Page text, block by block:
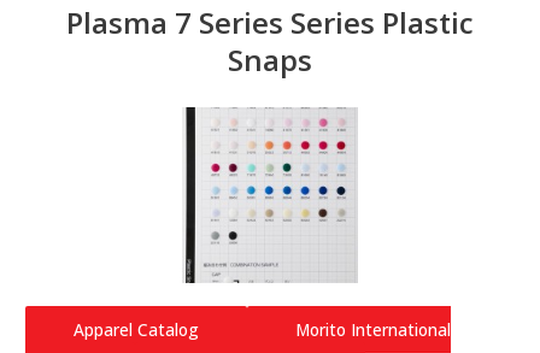
Plasma 7 Series Series Plastic
Snaps
Apparel Catalog
Morito International